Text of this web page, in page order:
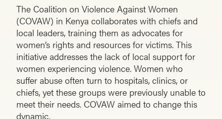
The Coalition on Violence Against Women
(COVAW) in Kenya collaborates with chiefs and
local leaders, training them as advocates for
women’s rights and resources for victims. This
initiative addresses the lack of local support for
women experiencing violence. Women who
suffer abuse often turn to hospitals, clinics, or
chiefs, yet these groups were previously unable to
meet their needs. COVAW aimed to change this
dynamic.